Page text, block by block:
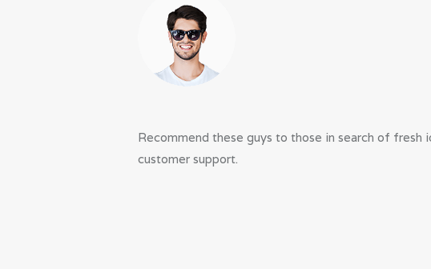
Recommend these guys to those in search of fresh
customer support.